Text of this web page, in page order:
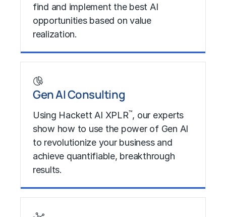
find and implement the best AI
opportunities based on value
realization.
Learn More
Gen AI Consulting
Using Hackett AI XPLR™, our experts
show how to use the power of Gen AI
to revolutionize your business and
achieve quantifiable, breakthrough
results.
Learn More